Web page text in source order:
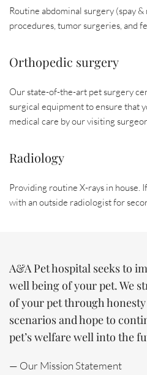
Routine abdominal surgery (spay
procedures, tumor surgeries, and
Orthopedic surgery
Our state-of-the-art pet surgery
surgical equipment to ensure that
medical care by our visiting
Radiology
Providing routine X-rays in house.
with an outside radiologist for
A&A Pet hospital seeks to
well being of your pet. We
of your pet through
scenarios and hope to
pet’s welfare well into the
— Our Mission Statement